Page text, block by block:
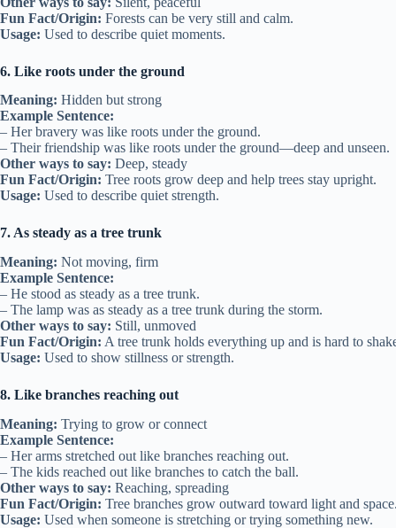
Fun Fact/Origin: Forests can be very still and calm.
Usage: Used to describe quiet moments.
6. Like roots under the ground
Meaning: Hidden but strong
Example Sentence:
– Her bravery was like roots under the ground.
– Their friendship was like roots under the ground—deep and unseen.
Other ways to say: Deep, steady
Fun Fact/Origin: Tree roots grow deep and help trees stay upright.
Usage: Used to describe quiet strength.
7. As steady as a tree trunk
Meaning: Not moving, firm
Example Sentence:
– He stood as steady as a tree trunk.
– The lamp was as steady as a tree trunk during the storm.
Other ways to say: Still, unmoved
Fun Fact/Origin: A tree trunk holds everything up and is hard to
Usage: Used to show stillness or strength.
8. Like branches reaching out
Meaning: Trying to grow or connect
Example Sentence:
– Her arms stretched out like branches reaching out.
– The kids reached out like branches to catch the ball.
Other ways to say: Reaching, spreading
Fun Fact/Origin: Tree branches grow outward toward light and
Usage: Used when someone is stretching or trying something new.